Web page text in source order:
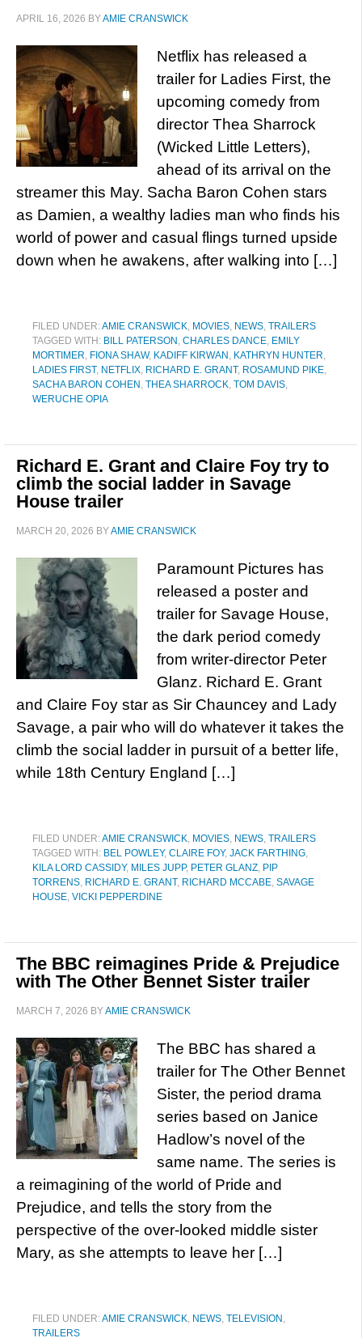
APRIL 16, 2026 BYAMIE CRANSWICK
Netflix has released a
trailer for Ladies First, the
upcoming comedy from
director Thea Sharrock
(Wicked Little Letters),
ahead of its arrival on the
streamer this May. Sacha Baron Cohen stars
as Damien, a wealthy ladies man who finds his
world of power and casual flings turned upside
down when he awakens, after walking into […]
FILED UNDER:AMIE CRANSWICK, MOVIES, NEWS, TRAILERS
TAGGED WITH: BILL PATERSON , CHARLES DANCE, EMILY
MORTIMER, FIONA SHAW, KADIFF KIRWAN , KATHRYN HUNTER,
LADIES FIRST, NETFLIX, RICHARD E. GRANT, ROSAMUND PIKE,
SACHA BARON COHEN , THEA SHARROCK, TOM DAVIS,
WERUCHE OPIA
Richard E. Grant and Claire Foy try to
climb the social ladder in Savage
House trailer
MARCH 20, 2026 BYAMIE CRANSWICK
Paramount Pictures has
released a poster and
trailer for Savage House,
the dark period comedy
from writer-director Peter
Glanz. Richard E. Grant
and Claire Foy star as Sir Chauncey and Lady
Savage, a pair who will do whatever it takes the
climb the social ladder in pursuit of a better life,
while 18th Century England […]
FILED UNDER:AMIE CRANSWICK, MOVIES, NEWS, TRAILERS
TAGGED WITH: BEL POWLEY, CLAIRE FOY, JACK FARTHING,
KILA LORD CASSIDY, MILES JUPP, PETER GLANZ, PIP
TORRENS, RICHARD E. GRANT, RICHARD MCCABE, SAVAGE
HOUSE, VICKI PEPPERDINE
The BBC reimagines Pride & Prejudice
with The Other Bennet Sister trailer
MARCH 7, 2026 BYAMIE CRANSWICK
The BBC has shared a
trailer for The Other Bennet
Sister, the period drama
series based on Janice
Hadlow’s novel of the
same name. The series is
a reimagining of the world of Pride and
Prejudice, and tells the story from the
perspective of the over-looked middle sister
Mary, as she attempts to leave her […]
FILED UNDER:AMIE CRANSWICK, NEWS, TELEVISION ,
TRAILERS